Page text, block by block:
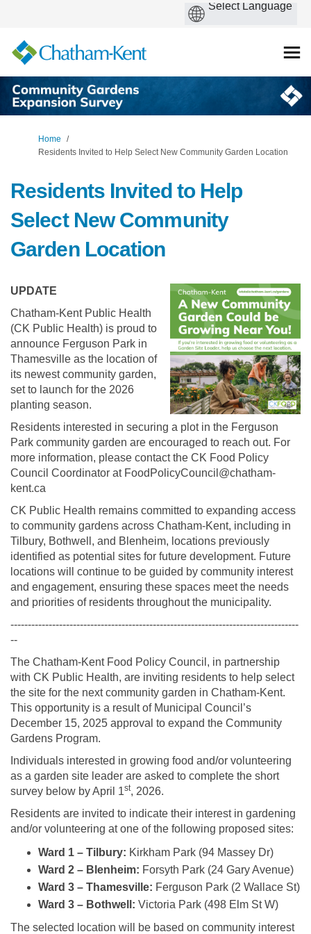
You are here:
Home
Residents Invited to Help Select New Community Garden Location
Residents Invited to Help
Select New Community
Garden Location
UPDATE
Chatham-Kent Public Health
(CK Public Health) is proud to
announce Ferguson Park in
Thamesville as the location of
its newest community garden,
set to launch for the 2026
planting season.
Residents interested in securing a plot in the Ferguson
Park community garden are encouraged to reach out. For
more information, please contact the CK Food Policy
Council Coordinator at FoodPolicyCouncil@chatham-
kent.ca
CK Public Health remains committed to expanding access
to community gardens across Chatham-Kent, including in
Tilbury, Bothwell, and Blenheim, locations previously
identified as potential sites for future development. Future
locations will continue to be guided by community interest
and engagement, ensuring these spaces meet the needs
and priorities of residents throughout the municipality.
-----------------------------------------------------------------------------------
--
The Chatham‑Kent Food Policy Council, in partnership
with CK Public Health, are inviting residents to help select
the site for the next community garden in Chatham-Kent.
This opportunity is a result of Municipal Council’s
December 15, 2025 approval to expand the Community
Gardens Program.
Individuals interested in growing food and/or volunteering
as a garden site leader are asked to complete the short
survey below by April 1st, 2026.
Residents are invited to indicate their interest in gardening
and/or volunteering at one of the following proposed sites:
Ward 1 – Tilbury: Kirkham Park (94 Massey Dr)
Ward 2 – Blenheim: Forsyth Park (24 Gary Avenue)
Ward 3 – Thamesville: Ferguson Park (2 Wallace St)
Ward 3 – Bothwell: Victoria Park (498 Elm St W)
The selected location will be based on community interest